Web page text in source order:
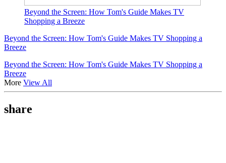
Beyond the Screen: How Tom's Guide Makes TV
Shopping a Breeze
Beyond the Screen: How Tom's Guide Makes TV Shopping a
Breeze
Beyond the Screen: How Tom's Guide Makes TV Shopping a
Breeze
More View All
share